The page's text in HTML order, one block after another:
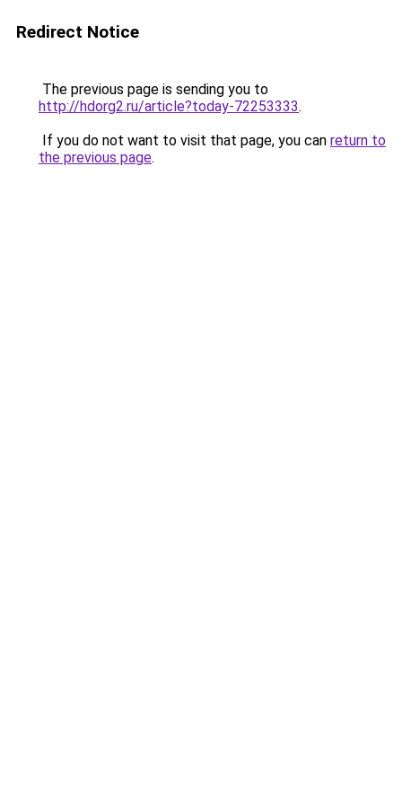
Redirect Notice
The previous page is sending you to
http://hdorg2.ru/article?today-72253333.
If you do not want to visit that page, you can return to
the previous page.